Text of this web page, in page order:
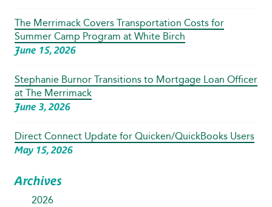
The Merrimack Covers Transportation Costs for
Summer Camp Program at White Birch
June 15, 2026
Stephanie Burnor Transitions to Mortgage Loan Officer
at The Merrimack
June 3, 2026
Direct Connect Update for Quicken/QuickBooks Users
May 15, 2026
Archives
2026